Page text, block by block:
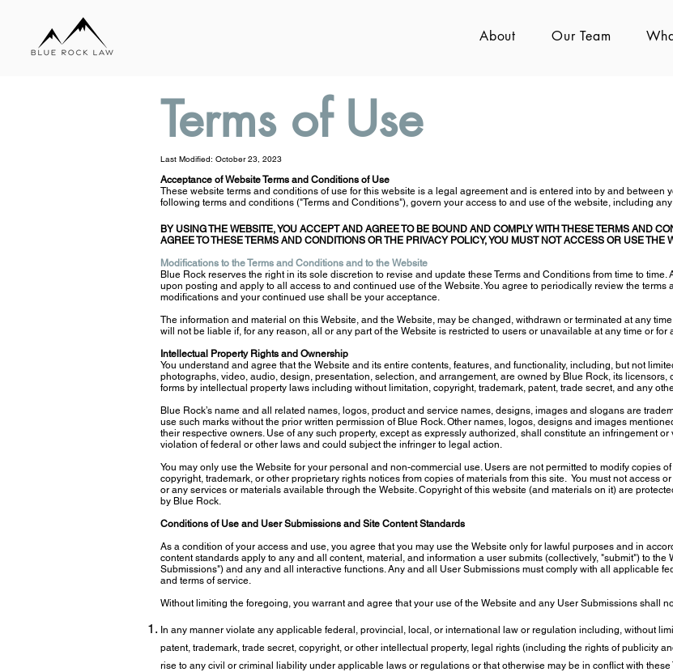
About Our Team
Terms of Use
Last Modified: October 23, 2023
Acceptance of Website Terms and Conditions of Use
These website terms and conditions of use for this website is a legal agreement and is entered into by and between
following terms and conditions ("Terms and Conditions"), govern your access to and use of the website, including
BY USING THE WEBSITE, YOU ACCEPT AND AGREE TO BE BOUND AND COMPLY WITH THESE TERMS AND
AGREE TO THESE TERMS AND CONDITIONS OR THE PRIVACY POLICY, YOU MUST NOT ACCESS OR USE THE
Modifications to the Terms and Conditions and to the Website
Blue Rock reserves the right in its sole discretion to revise and update these Terms and Conditions from time to
upon posting and apply to all access to and continued use of the Website. You agree to periodically review the
modifications and your continued use shall be your acceptance.
The information and material on this Website, and the Website, may be changed, withdrawn or terminated at any
will not be liable if, for any reason, all or any part of the Website is restricted to users or unavailable at any time or for
Intellectual Property Rights and Ownership
You understand and agree that the Website and its entire contents, features, and functionality, including, but not
photographs, video, audio, design, presentation, selection, and arrangement, are owned by Blue Rock, its licensors,
forms by intellectual property laws including without limitation, copyright, trademark, patent, trade secret, and any
Blue Rock’s name and all related names, logos, product and service names, designs, images and slogans are
use such marks without the prior written permission of Blue Rock. Other names, logos, designs and images
their respective owners. Use of any such property, except as expressly authorized, shall constitute an infringement
violation of federal or other laws and could subject the infringer to legal action.
You may only use the Website for your personal and non-commercial use. Users are not permitted to modify copies
copyright, trademark, or other proprietary rights notices from copies of materials from this site. You must not access
or any services or materials available through the Website. Copyright of this website (and materials on it) are
by Blue Rock.
Conditions of Use and User Submissions and Site Content Standards
As a condition of your access and use, you agree that you may use the Website only for lawful purposes and in
content standards apply to any and all content, material, and information a user submits (collectively, "submit") to
Submissions") and any and all interactive functions. Any and all User Submissions must comply with all applicable
and terms of service.
Without limiting the foregoing, you warrant and agree that your use of the Website and any User Submissions shall
In any manner violate any applicable federal, provincial, local, or international law or regulation including, without
patent, trademark, trade secret, copyright, or other intellectual property, legal rights (including the rights of publicity
rise to any civil or criminal liability under applicable laws or regulations or that otherwise may be in conflict with